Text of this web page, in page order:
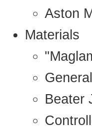
Aston
Materials
Beater